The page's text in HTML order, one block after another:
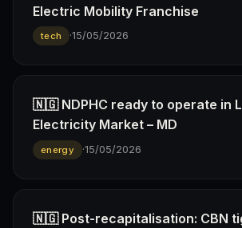
Electric Mobility Franchise
tech ·15/05/2026
🇳🇬 NDPHC ready to operate in
Electricity Market – MD
energy ·15/05/2026
🇳🇬 Post-recapitalisation: CBN